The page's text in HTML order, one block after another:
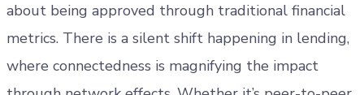
about being approved through traditional financial
metrics. There is a silent shift happening in lending,
where connectedness is magnifying the impact